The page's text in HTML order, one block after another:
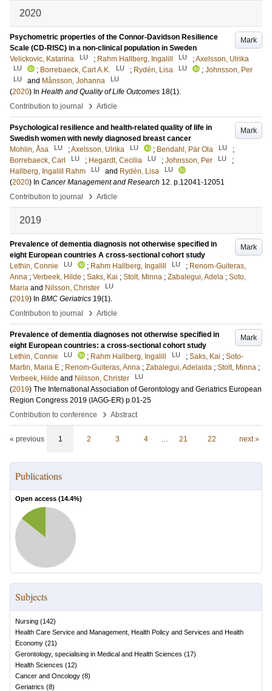
2020
Mark
Psychometric properties of the Connor-Davidson Resilience
Scale (CD-RISC) in a non-clinical population in Sweden
Velickovic, Katarina
LU ; Rahm Hallberg, Ingalill LU ;Axelsson, Ulrika
LU ; Borrebaeck, Carl A.K. LU ; Rydén, Lisa LU ; Johnsson, Per
LU and Månsson, Johanna LU
(2020) In Health and Quality of Life Outcomes 18(1).
Contribution to journal
› Article
Mark
Psychological resilience and health-related quality of life in
Swedish women with newly diagnosed breast cancer
Mohlin, Åsa
LU ;Axelsson, Ulrika LU ; Bendahl, Pär Ola LU
;
Borrebaeck, Carl
LU ; Hegardt, Cecilia LU ; Johnsson, Per LU
;
Hallberg, Ingalill Rahm
LU and Rydén, Lisa LU
(2020) In Cancer Management and Research 12. p.12041-12051
Contribution to journal
› Article
2019
Mark
Prevalence of dementia diagnosis not otherwise specified in
eight European countries A cross-sectional cohort study
Lethin, Connie
LU ; Rahm Hallberg, Ingalill LU ; Renom-Guiteras,
Anna ; Verbeek, Hilde ; Saks, Kai ; Stolt, Minna ; Zabalegui, Adela ; Soto,
Maria and Nilsson, Christer LU
(2019) In BMC Geriatrics 19(1).
Contribution to journal
› Article
Mark
Prevalence of dementia diagnoses not otherwise specified in
eight European countries: a cross-sectional cohort study
Lethin, Connie
LU ; Rahm Hallberg, Ingalill LU ; Saks, Kai ; Soto-
Martin, Maria E ; Renom-Guiteras, Anna ; Zabalegui, Adelaida ; Stolt, Minna ;
Verbeek, Hilde and Nilsson, Christer LU
(2019) The International Association of Gerontology and Geriatrics European
Region Congress 2019 (IAGG-ER) p.01-25
Contribution to conference
› Abstract
« previous 1 2 3 4 … 21 22 next »
Publications
Open access (14.4%)
Subjects
Nursing (142)
Health Care Service and Management, Health Policy and Services and Health
Economy (21)
Gerontology, specialising in Medical and Health Sciences (17)
Health Sciences (12)
Cancer and Oncology (8)
Geriatrics (8)